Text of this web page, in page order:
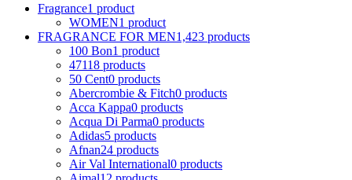
Fragrance1 product
WOMEN1 product
FRAGRANCE FOR MEN1,423 products
100 Bon1 product
47118 products
50 Cent0 products
Abercrombie & Fitch0 products
Acca Kappa0 products
Acqua Di Parma0 products
Adidas5 products
Afnan24 products
Air Val International0 products